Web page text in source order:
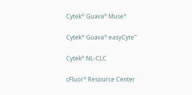
Cytek®Guava®Muse®
Cytek®Guava®easyCyte™
Cytek®NL-CLC
cFluor®Resource Center